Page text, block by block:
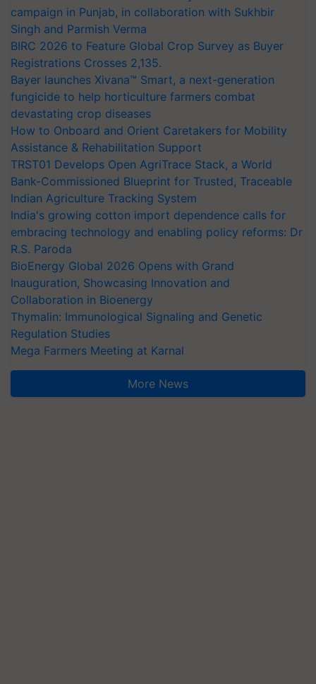
campaign in Punjab, in collaboration with Sukhbir
Singh and Parmish Verma
BIRC 2026 to Feature Global Crop Survey as Buyer
Registrations Crosses 2,135.
Bayer launches Xivana™ Smart, a next-generation
fungicide to help horticulture farmers combat
devastating crop diseases
How to Onboard and Orient Caretakers for Mobility
Assistance & Rehabilitation Support
TRST01 Develops Open AgriTrace Stack, a World
Bank-Commissioned Blueprint for Trusted, Traceable
Indian Agriculture Tracking System
India's growing cotton import dependence calls for
embracing technology and enabling policy reforms: Dr
R.S. Paroda
BioEnergy Global 2026 Opens with Grand
Inauguration, Showcasing Innovation and
Collaboration in Bioenergy
Thymalin: Immunological Signaling and Genetic
Regulation Studies
Mega Farmers Meeting at Karnal
More News